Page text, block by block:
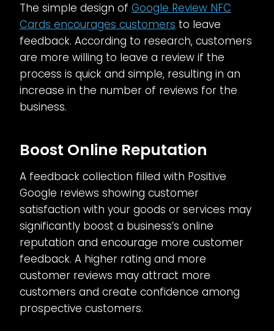
The simple design of Google Review NFC
Cards encourages customers to leave
feedback. According to research, customers
are more willing to leave a review if the
process is quick and simple, resulting in an
increase in the number of reviews for the
business.
Boost Online Reputation
A feedback collection filled with Positive
Google reviews showing customer
satisfaction with your goods or services may
significantly boost a business’s online
reputation and encourage more customer
feedback. A higher rating and more
customer reviews may attract more
customers and create confidence among
prospective customers.